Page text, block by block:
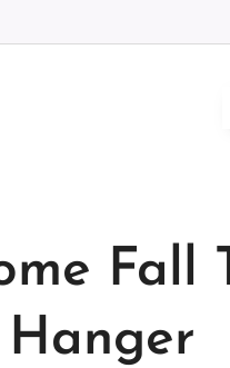
Fall